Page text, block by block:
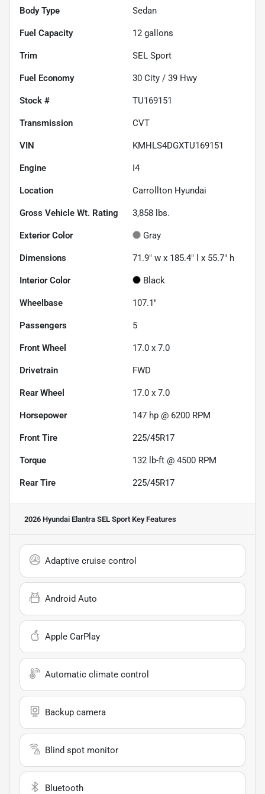
Body Type Sedan
Fuel Capacity 12 gallons
Trim SEL Sport
Fuel Economy 30 City / 39 Hwy
Stock # TU169151
Transmission CVT
VIN KMHLS4DGXTU169151
Engine I4
Location Carrollton Hyundai
Gross Vehicle Wt. Rating 3,858 lbs.
Exterior Color Gray
Dimensions 71.9" w x 185.4" l x 55.7" h
Interior Color Black
Wheelbase 107.1"
Passengers 5
Front Wheel 17.0 x 7.0
Drivetrain FWD
Rear Wheel 17.0 x 7.0
Horsepower 147 hp @ 6200 RPM
Front Tire 225/45R17
Torque 132 lb-ft @ 4500 RPM
Rear Tire 225/45R17
2026 Hyundai Elantra SEL Sport Key Features
Adaptive cruise control
Android Auto
Apple CarPlay
Automatic climate control
Backup camera
Blind spot monitor
Bluetooth